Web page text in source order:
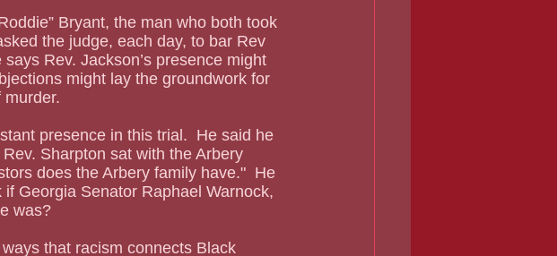
the judge, each day, to bar Rev
Rev. Jackson’s presence might
might lay the groundwork for
murder.
Sharpton sat with the Arbery
does the Arbery family have."  He
Georgia Senator Raphael Warnock,
was?